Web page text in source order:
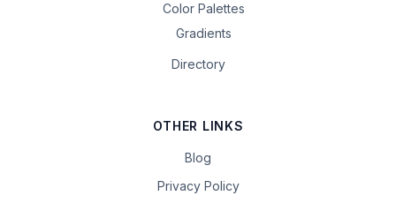
Color Palettes
Gradients
Directory
OTHER LINKS
Blog
Privacy Policy